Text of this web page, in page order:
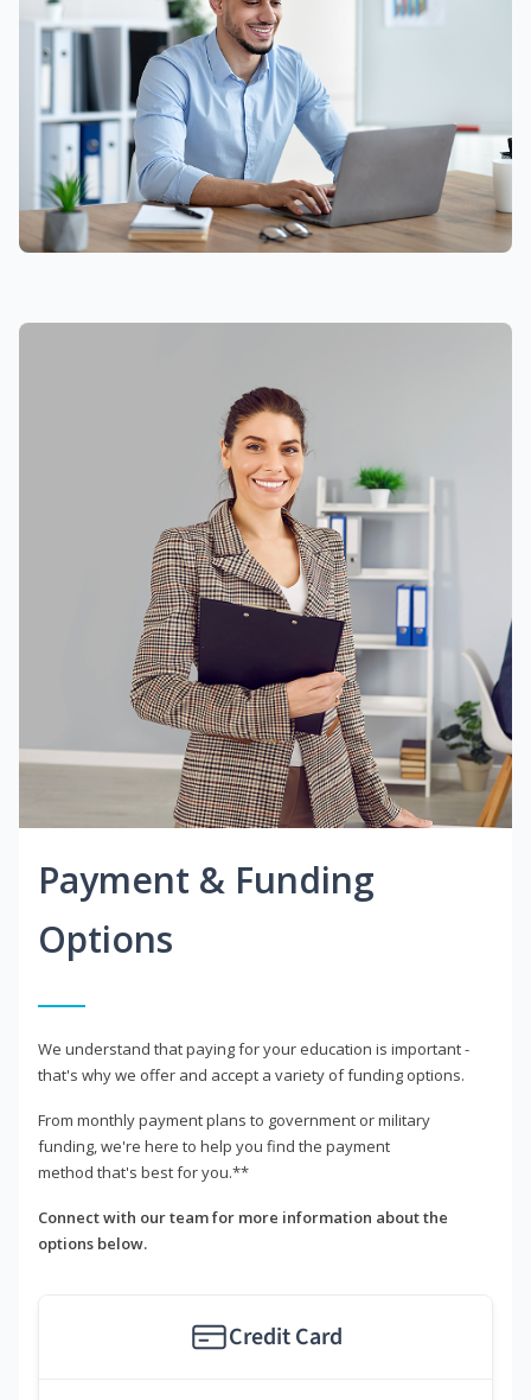
Payment & Funding
Options
We understand that paying for your education is important -
that's why we offer and accept a variety of funding options.
From monthly payment plans to government or military
funding, we're here to help you find the payment
method that's best for you.**
Connect with our team for more information about the
options below.
Credit Card